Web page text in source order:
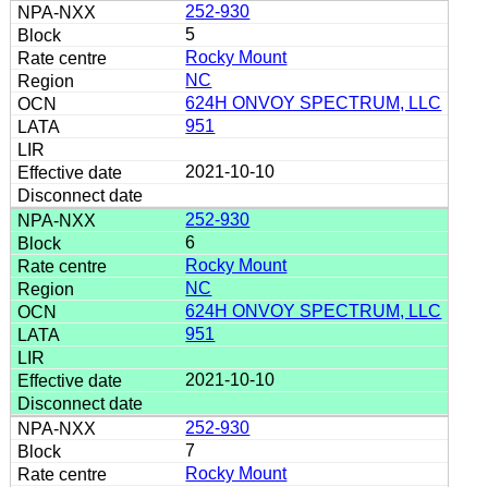
252-930
5
Rocky Mount
NC
624H ONVOY SPECTRUM, LLC
951
2021-10-10
252-930
6
Rocky Mount
NC
624H ONVOY SPECTRUM, LLC
951
2021-10-10
252-930
7
Rocky Mount